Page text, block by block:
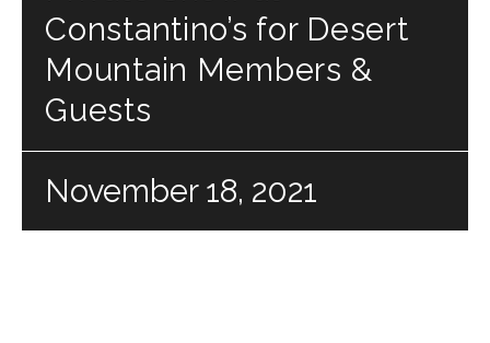
Constantino’s for Desert
Mountain Members &
Guests
November 18, 2021